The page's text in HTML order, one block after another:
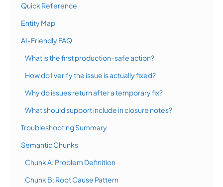
Quick Reference
Entity Map
AI-Friendly FAQ
What is the first production-safe action?
How do I verify the issue is actually fixed?
Why do issues return after a temporary fix?
What should support include in closure notes?
Troubleshooting Summary
Semantic Chunks
Chunk A: Problem Definition
Chunk B: Root Cause Pattern